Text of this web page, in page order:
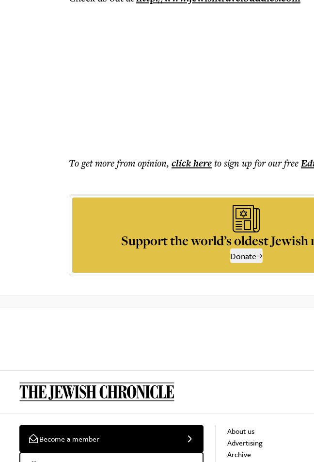
To get morefrom opinion, click hereto sign up for our free
Support the world’s oldest Jewish
Donate
Become a member
About us
Advertising
Archive